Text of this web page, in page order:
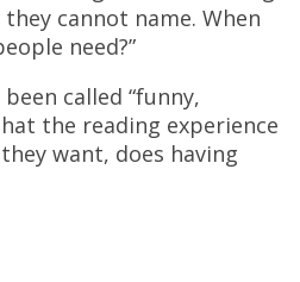
cannot name. When
need?”
called “funny,
the reading experience
want, does having